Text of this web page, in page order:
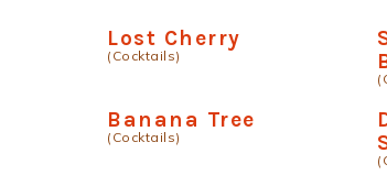
Lost Cherry
(Cocktails)
Banana Tree
(Cocktails)